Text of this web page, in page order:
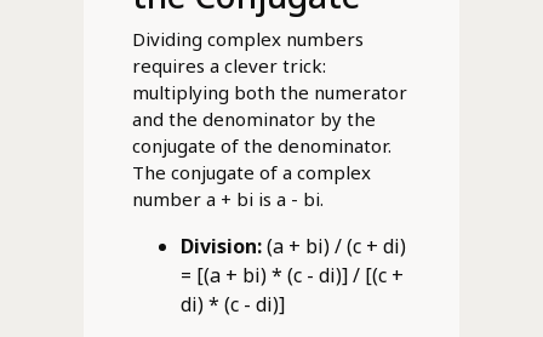
Dividing complex numbers
requires a clever trick:
multiplying both the numerator
and the denominator by the
conjugate of the denominator.
The conjugate of a complex
number a + bi is a - bi.
Division:(a + bi) / (c + di)
= [(a + bi) * (c - di)] / [(c +
di) * (c - di)]